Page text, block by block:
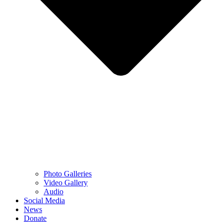
Photo Galleries
Video Gallery
Audio
Social Media
News
Donate